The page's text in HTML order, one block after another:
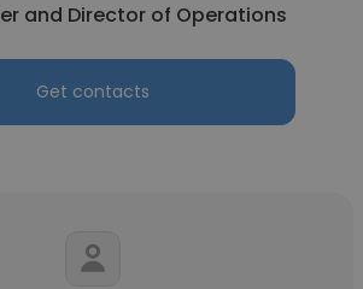
and Director of Operations
Get contacts